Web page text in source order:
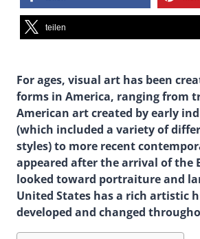
teilen
For ages, visual art has been
forms in America, ranging from
American art created by early
(which included a variety of
styles) to more recent
appeared after the arrival of the
looked toward portraiture and
United States has a rich artistic
developed and changed